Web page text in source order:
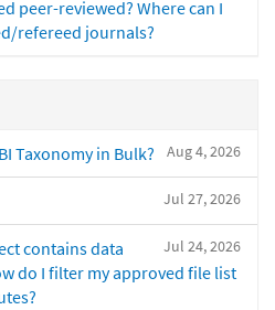
peer-reviewed? Where can I
refereed journals?
Aug 4, 2026
Taxonomy in Bulk?
Jul 27, 2026
Jul 24, 2026
contains data
do I filter my approved file list